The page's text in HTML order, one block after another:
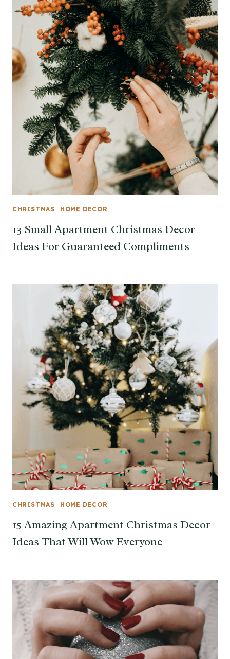
CHRISTMAS | HOME DECOR
13 Small Apartment Christmas Decor
Ideas For Guaranteed Compliments
CHRISTMAS | HOME DECOR
15 Amazing Apartment Christmas Decor
Ideas That Will Wow Everyone